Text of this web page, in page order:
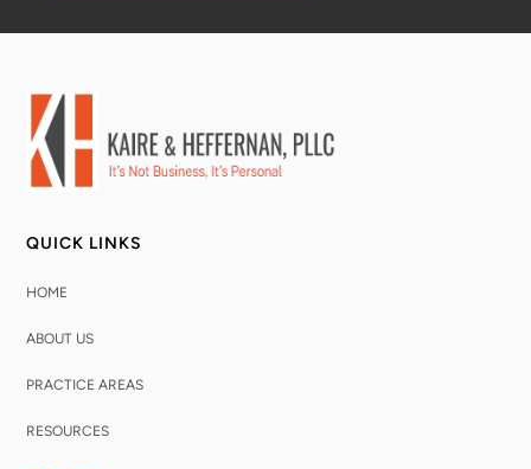
QUICK LINKS
HOME
ABOUT US
PRACTICE AREAS
RESOURCES